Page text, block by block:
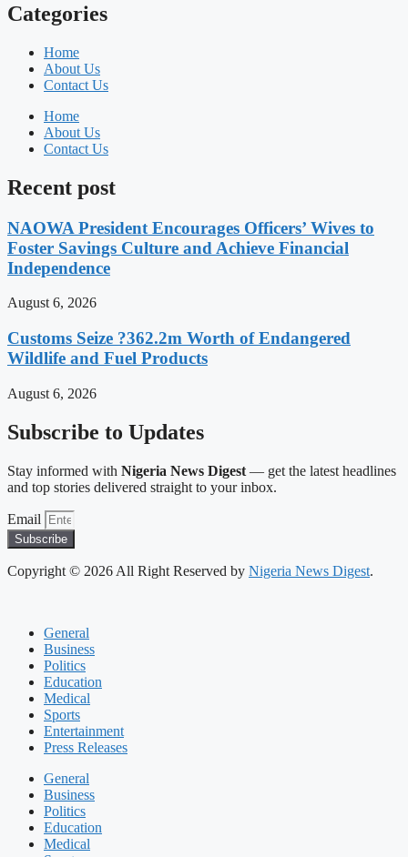
Categories
Home
About Us
Contact Us
Home
About Us
Contact Us
Recent post
NAOWA President Encourages Officers’ Wives to
Foster Savings Culture and Achieve Financial
Independence
August 6, 2026
Customs Seize ?362.2m Worth of Endangered
Wildlife and Fuel Products
August 6, 2026
Subscribe to Updates
Stay informed with Nigeria News Digest — get the latest headlines
and top stories delivered straight to your inbox.
Email
Subscribe
Copyright © 2026 All Right Reserved by Nigeria News Digest.
General
Business
Politics
Education
Medical
Sports
Entertainment
Press Releases
General
Business
Politics
Education
Medical